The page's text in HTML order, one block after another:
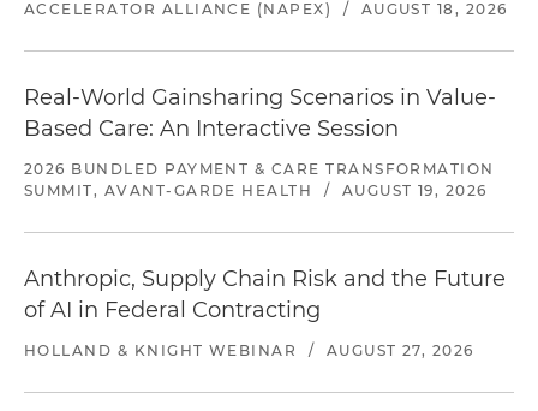
ACCELERATOR ALLIANCE (NAPEX)
/ AUGUST 18, 2026
Real-World Gainsharing Scenarios in Value-
Based Care: An Interactive Session
2026 BUNDLED PAYMENT & CARE TRANSFORMATION
SUMMIT, AVANT-GARDE HEALTH
/ AUGUST 19, 2026
Anthropic, Supply Chain Risk and the Future
of AI in Federal Contracting
HOLLAND & KNIGHT WEBINAR / AUGUST 27, 2026